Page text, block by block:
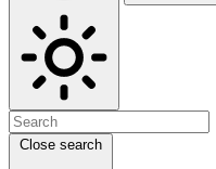
Close search